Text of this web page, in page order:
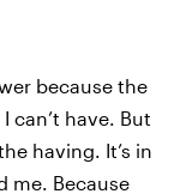
because the
can’t have. But
having. It’s in
me. Because